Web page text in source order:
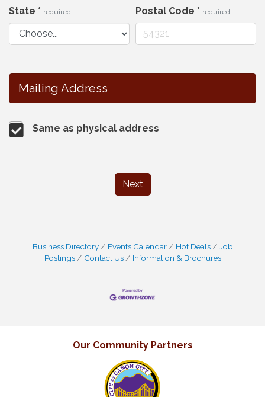
State * required Postal Code * required
Mailing Address
Same as physical address
Next
Business Directory Events Calendar Hot Deals
Job
Postings
Contact Us Information & Brochures
Our Community Partners